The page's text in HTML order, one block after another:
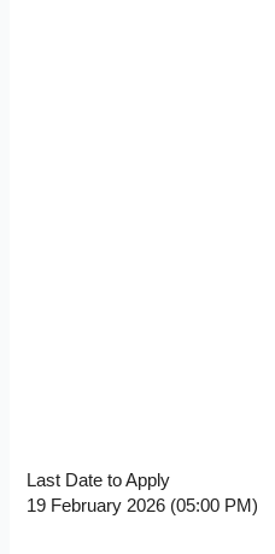
Last Date to Apply
19 February 2026 (05:00 PM)